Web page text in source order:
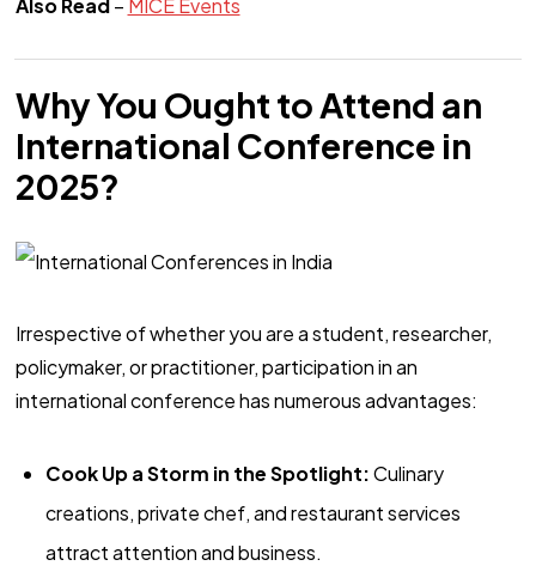
Also Read– MICE Events
Why You Ought to Attend an
International Conference in
2025?
Irrespective of whether you are a student, researcher,
policymaker, or practitioner, participation in an
international conference has numerous advantages:
Cook Up a Storm in the Spotlight:Culinary
creations, private chef, and restaurant services
attract attention and business.